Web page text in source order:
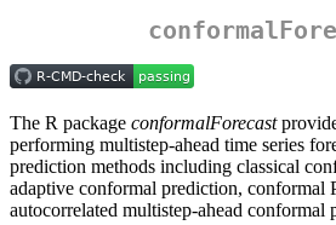
The R package conformalForecast
performing multistep-ahead time series
prediction methods including classical
adaptive conformal prediction, conformal
autocorrelated multistep-ahead conformal